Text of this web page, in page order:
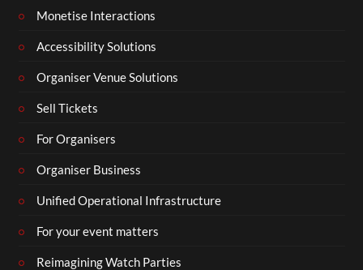
Monetise Interactions
Accessibility Solutions
Organiser Venue Solutions
Sell Tickets
For Organisers
Organiser Business
Unified Operational Infrastructure
For your event matters
Reimagining Watch Parties